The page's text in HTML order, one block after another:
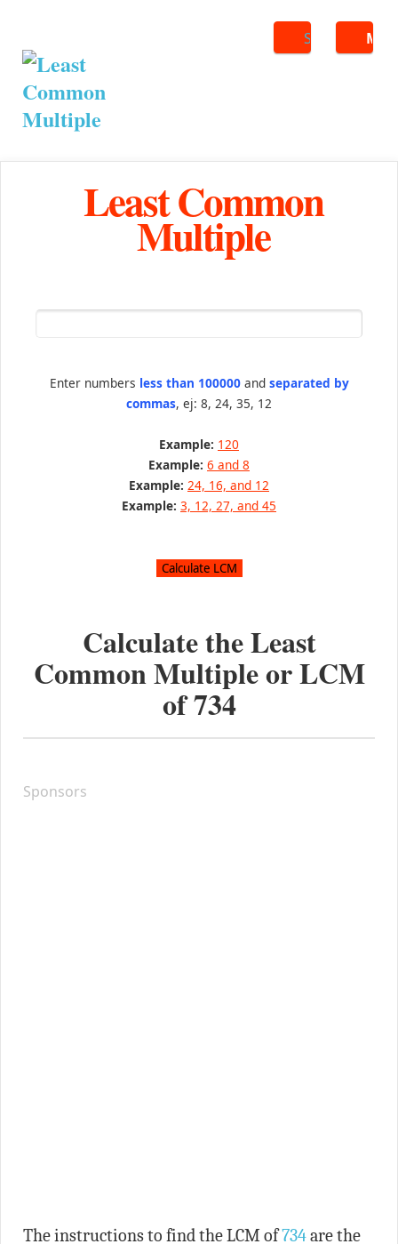
Search
Least Common
Multiple
Enter numbers less than 100000and separated by
commas, ej: 8, 24, 35, 12
Example: 120
Example: 6 and 8
Example: 24, 16, and 12
Example: 3, 12, 27, and 45
Calculate the Least
Common Multiple or LCM
of734
Sponsors
The instructions to find the LCM of734are the